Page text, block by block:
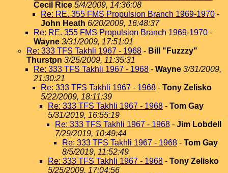
Cecil Rice 5/4/2009, 14:36:08
Re: RE. 355 FMS Propulsion Branch 1969-1970 -
John Heath 6/20/2009, 16:48:37
Re: RE. 355 FMS Propulsion Branch 1969-1970 -
Wayne 3/31/2009, 17:51:01
Re: 333 TFS Takhli 1967 - 1968 - Bill "Fuzzzy"
Thurstpn 3/25/2009, 11:35:31
Re: 333 TFS Takhli 1967 - 1968 - Wayne 3/31/2009,
21:30:21
Re: 333 TFS Takhli 1967 - 1968 - Tony Zelisko
5/22/2009, 18:11:39
Re: 333 TFS Takhli 1967 - 1968 - Tom Gay
5/31/2019, 16:55:19
Re: 333 TFS Takhli 1967 - 1968 - Jim Lobdell
7/29/2019, 10:49:44
Re: 333 TFS Takhli 1967 - 1968 - Tom Gay
8/5/2019, 11:52:49
Re: 333 TFS Takhli 1967 - 1968 - Tony Zelisko
5/25/2009, 17:04:56